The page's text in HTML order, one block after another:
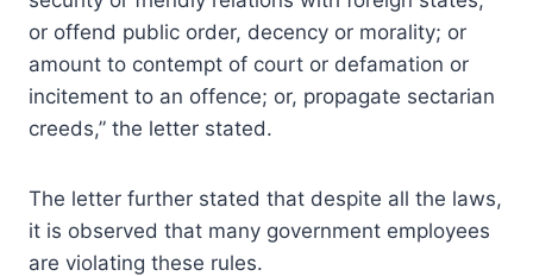
or offend public order, decency or morality; or
amount to contempt of court or defamation or
incitement to an offence; or, propagate sectarian
creeds,” the letter stated.
The letter further stated that despite all the laws,
it is observed that many government employees
are violating these rules.